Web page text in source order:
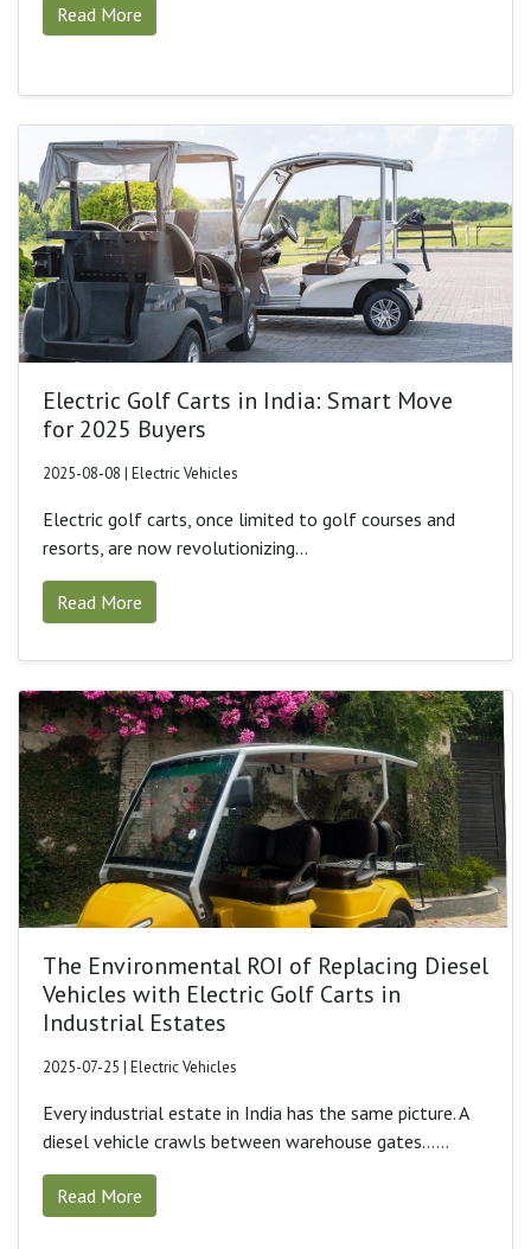
Read More
Electric Golf Carts in India: Smart Move
for 2025 Buyers
2025-08-08 | Electric Vehicles
Electric golf carts, once limited to golf courses and
resorts, are now revolutionizing...
Read More
The Environmental ROI of Replacing Diesel
Vehicles with Electric Golf Carts in
Industrial Estates
2025-07-25 | Electric Vehicles
Every industrial estate in India has the same picture. A
diesel vehicle crawls between warehouse gates......
Read More